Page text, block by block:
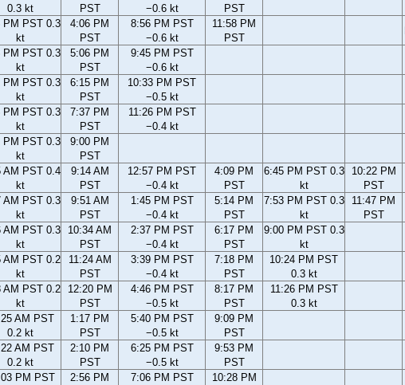
0.3 kt
PST
−0.6 kt
PST
PM PST 0.3
kt
4:06 PM
PST
8:56 PM PST
−0.6 kt
11:58 PM
PST
PM PST 0.3
kt
5:06 PM
PST
9:45 PM PST
−0.6 kt
PM PST 0.3
kt
6:15 PM
PST
10:33 PM PST
−0.5 kt
PM PST 0.3
kt
7:37 PM
PST
11:26 PM PST
−0.4 kt
PM PST 0.3
kt
9:00 PM
PST
AM PST 0.4
kt
9:14 AM
PST
12:57 PM PST
−0.4 kt
4:09 PM
PST
6:45 PM PST 0.3
kt
10:22 PM
PST
AM PST 0.3
kt
9:51 AM
PST
1:45 PM PST
−0.4 kt
5:14 PM
PST
7:53 PM PST 0.3
kt
11:47 PM
PST
AM PST 0.3
kt
10:34 AM
PST
2:37 PM PST
−0.4 kt
6:17 PM
PST
9:00 PM PST 0.3
kt
AM PST 0.2
kt
11:24 AM
PST
3:39 PM PST
−0.4 kt
7:18 PM
PST
10:24 PM PST
0.3 kt
AM PST 0.2
kt
12:20 PM
PST
4:46 PM PST
−0.5 kt
8:17 PM
PST
11:26 PM PST
0.3 kt
AM PST
0.2 kt
1:17 PM
PST
5:40 PM PST
−0.5 kt
9:09 PM
PST
AM PST
0.2 kt
2:10 PM
PST
6:25 PM PST
−0.5 kt
9:53 PM
PST
PM PST
2:56 PM
7:06 PM PST
10:28 PM